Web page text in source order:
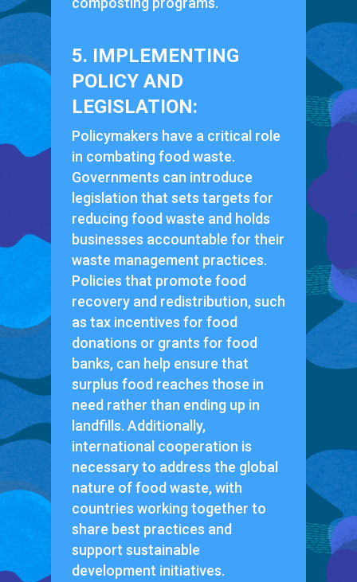
5. IMPLEMENTING
POLICY AND
LEGISLATION:
Policymakers have a critical role
in combating food waste.
Governments can introduce
legislation that sets targets for
reducing food waste and holds
businesses accountable for their
waste management practices.
Policies that promote food
recovery and redistribution, such
as tax incentives for food
donations or grants for food
banks, can help ensure that
surplus food reaches those in
need rather than ending up in
landfills. Additionally,
international cooperation is
necessary to address the global
nature of food waste, with
countries working together to
share best practices and
support sustainable
development initiatives.